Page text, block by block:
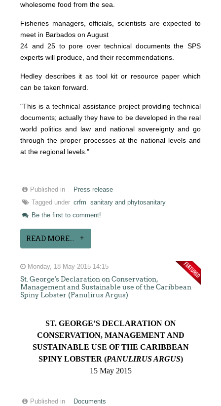
wholesome food from the sea.
Fisheries managers, officials, scientists are expected to
meet in Barbados on August
24 and 25 to pore over technical documents the SPS
experts will produce, and their recommendations.
Hedley describes it as tool kit or resource paper which
can be taken forward.
"This is a technical assistance project providing technical
documents; actually they have to be developed in the real
world politics and law and national sovereignty and go
through the proper processes at the national levels and
at the regional levels."
Published in
Press release
Tagged under crfm
sanitary and phytosanitary
Be the first to comment!
READ MORE...
Monday, 18 May 2015 14:15
St. George's Declaration on Conservation,
Management and Sustainable use of the Caribbean
Spiny Lobster (Panulirus Argus)
ST. GEORGE’S DECLARATION ON
CONSERVATION, MANAGEMENT AND
SUSTAINABLE USE OF THE CARIBBEAN
SPINY LOBSTER (PANULIRUS ARGUS)
15 May 2015
Published in
Documents